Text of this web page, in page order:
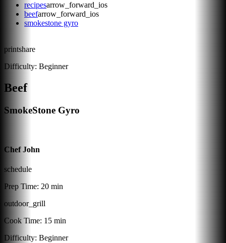
recipesarrow_forward_ios
beefarrow_forward_ios
smokestone gyro
printshare
Difficulty: Beginner
Beef
SmokeStone Gyro
Chef John
schedule
Prep Time: 20 min
outdoor_grill
Cook Time: 15 min
Difficulty: Beginner